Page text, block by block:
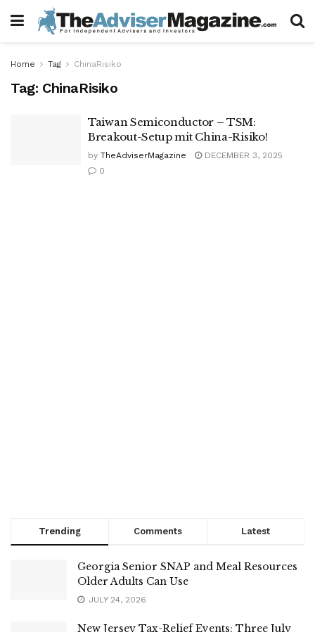
Home Tag ChinaRisiko
Tag: ChinaRisiko
Taiwan Semiconductor – TSM:
Breakout-Setup mit China-Risiko!
by TheAdviserMagazine
DECEMBER 3, 2025
0
Trending Comments Latest
Georgia Senior SNAP and Meal Resources
Older Adults Can Use
JULY 24, 2026
New Jersey Tax-Relief Events: Three July